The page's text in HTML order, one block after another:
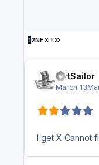
12NEXT LAST PAGE
DirtSailor
March 13
I get X Cannot